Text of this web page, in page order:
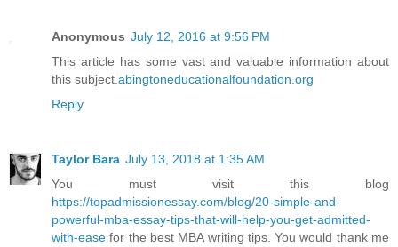
Anonymous July 12, 2016 at 9:56 PM
This article has some vast and valuable information about
this subject. abingtoneducationalfoundation.org
Reply
Taylor Bara July 13, 2018 at 1:35 AM
You must visit this blog
https://topadmissionessay.com/blog/20-simple-and-
powerful-mba-essay-tips-that-will-help-you-get-admitted-
with-ease for the best MBA writing tips. You would thank me